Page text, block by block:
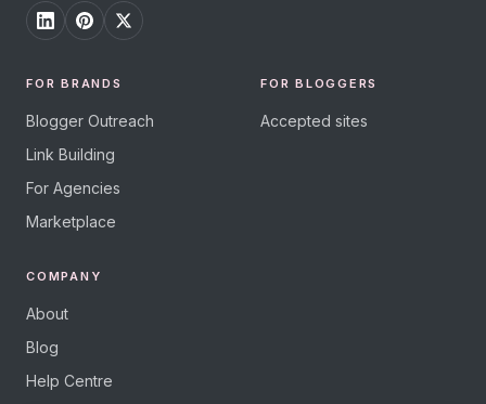
FOR BRANDS
Blogger Outreach
Link Building
For Agencies
Marketplace
FOR BLOGGERS
Accepted sites
COMPANY
About
Blog
Help Centre